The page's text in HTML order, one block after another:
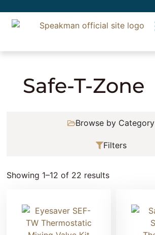
Safe-T-Zone
Browse by Category
Filters
Showing 1–12 of 22 results